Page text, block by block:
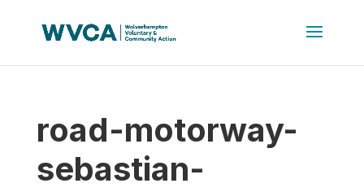
road-motorway-
sebastian-